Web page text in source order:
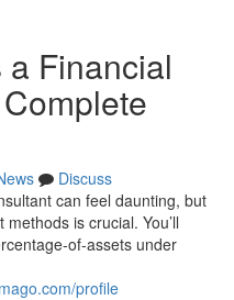
Financial
Discuss
can feel daunting, but
is crucial. You’ll
of-assets under
profile